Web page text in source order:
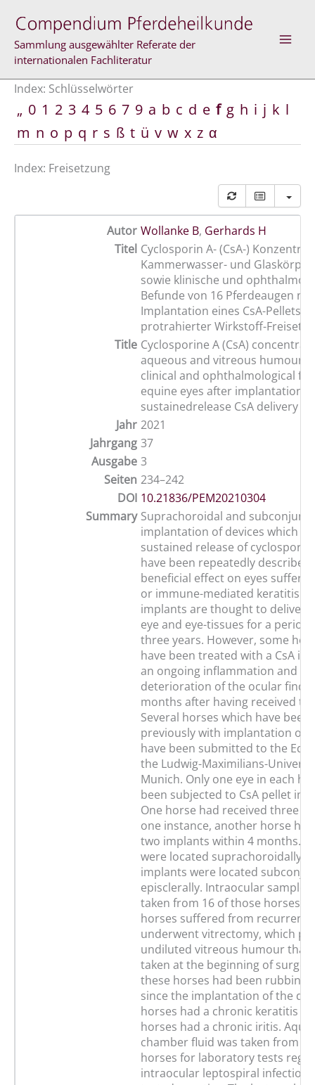
Inhalt
springen
Sammlung ausgewählter Referate der
internationalen Fachliteratur
Index: Schlüsselwörter
„ 0 1 2 3 4 5 6 7 9 a b c d e f g h i j k l
m n o p q r s ß t ü v w x z α
Index: Freisetzung
Autor Wollanke B, Gerhards H
Titel Cyclosporin A- (CsA-)
Kammerwasser- und
sowie klinische und
Befunde von 16 Pferdeaugen
Implantation eines CsA-Pellets
protrahierter Wirkstoff-
Title Cyclosporine A (CsA)
aqueous and vitreous humour
clinical and ophthalmological
equine eyes after implantation
sustainedrelease CsA delivery
Jahr 2021
Jahrgang 37
Ausgabe 3
Seiten 234–242
DOI 10.21836/PEM20210304
Summary Suprachoroidal and
implantation of devices which
sustained release of
have been repeatedly described
beneficial effect on eyes
or immune-mediated keratitis.
implants are thought to deliver
eye and eye-tissues for a period
three years. However, some
have been treated with a CsA
an ongoing inflammation and a
deterioration of the ocular
months after having received
Several horses which have
previously with implantation of
have been submitted to the
the Ludwig-Maximilians-
Munich. Only one eye in each
been subjected to CsA pellet
One horse had received three
one instance, another horse
two implants within 4 months.
were located suprachoroidally
implants were located
episclerally. Intraocular
taken from 16 of those horses.
horses suffered from recurrent
underwent vitrectomy, which
undiluted vitreous humour that
taken at the beginning of
these horses had been rubbing
since the implantation of the
horses had a chronic keratitis
horses had a chronic iritis.
chamber fluid was taken from
horses for laboratory tests
intraocular leptospiral infection